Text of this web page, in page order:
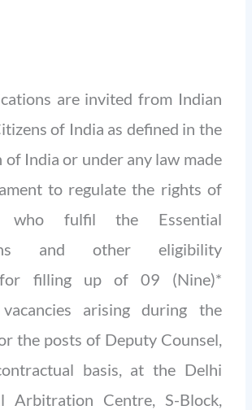
are invited from Indian
of India as defined in the
India or under any law made
to regulate the rights of
who fulfil the Essential
and other eligibility
for filling up of 09 (Nine)*
arising during the
the posts of Deputy Counsel,
basis, at the Delhi
Arbitration Centre, S-Block,